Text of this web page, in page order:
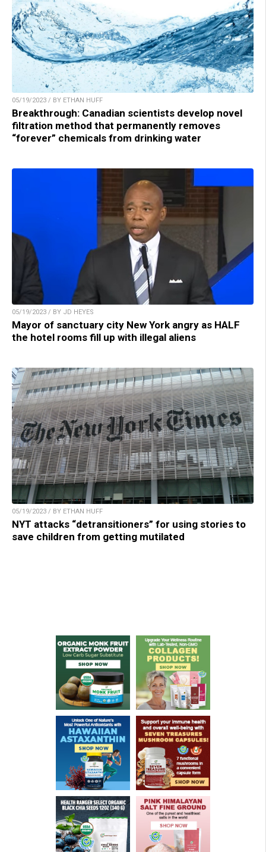
05/19/2023 / BY ETHAN HUFF
Breakthrough: Canadian scientists develop novel
filtration method that permanently removes
“forever” chemicals from drinking water
05/19/2023 / BY JD HEYES
Mayor of sanctuary city New York angry as HALF
the hotel rooms fill up with illegal aliens
05/19/2023 / BY ETHAN HUFF
NYT attacks “detransitioners” for using stories to
save children from getting mutilated